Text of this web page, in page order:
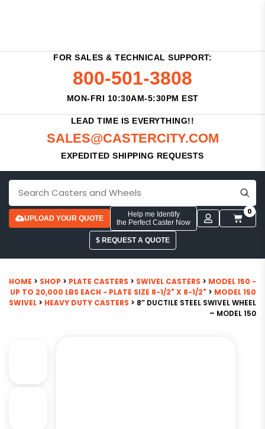
FOR SALES & TECHNICAL SUPPORT:
800-501-3808
MON-FRI 10:30AM-5:30PM EST
LEAD TIME IS EVERYTHING!!
SALES@CASTERCITY.COM
EXPEDITED SHIPPING REQUESTS
UPLOAD YOUR QUOTE
Help me Identify
the Perfect Caster Now
0
$ REQUEST A QUOTE
HOME > SHOP > PLATE CASTERS > SWIVEL CASTERS > MODEL 150 -
UP TO 20,000 LBS EACH - PLATE SIZE 8-1/2" X 8-1/2" > MODEL 150
SWIVEL > HEAVY DUTY CASTERS > 8″ DUCTILE STEEL SWIVEL WHEEL
– MODEL 150